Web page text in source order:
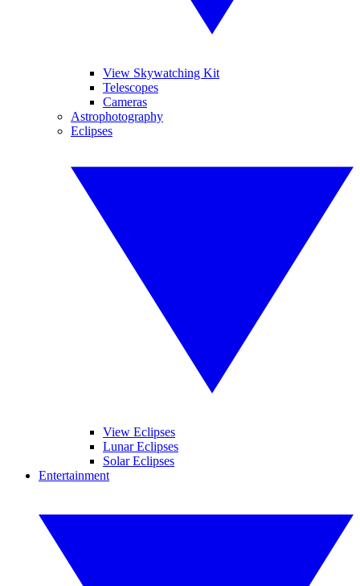
View Skywatching Kit
Telescopes
Cameras
Astrophotography
Eclipses
View Eclipses
Lunar Eclipses
Solar Eclipses
Entertainment